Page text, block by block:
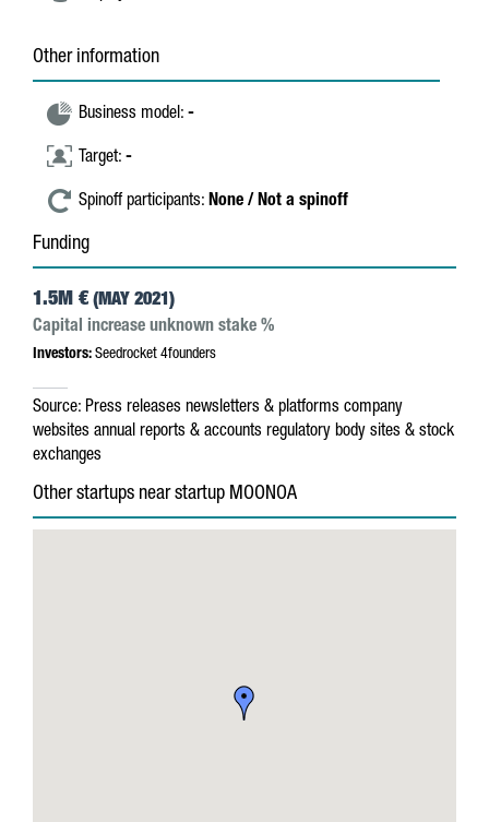
Other information
Business model: -
Target: -
Spinoff participants: None / Not a spinoff
Funding
1.5M € (MAY 2021)
Capital increase unknown stake %
Investors: Seedrocket 4founders
Source: Press releases newsletters & platforms company
websites annual reports & accounts regulatory body sites & stock
exchanges
Other startups near startup MOONOA